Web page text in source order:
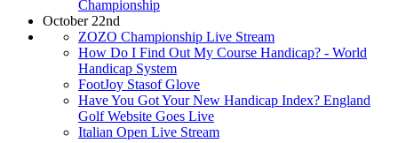
Championship
October 22nd
ZOZO Championship Live Stream
How Do I Find Out My Course Handicap? - World
Handicap System
FootJoy Stasof Glove
Have You Got Your New Handicap Index? England
Golf Website Goes Live
Italian Open Live Stream